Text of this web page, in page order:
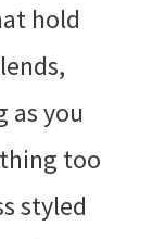
hold
as you
too
styled